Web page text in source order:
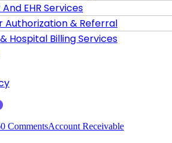
And EHR Services
Authorization & Referral
Hospital Billing Services
0 CommentsAccount Receivable